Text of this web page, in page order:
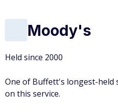
Moody's
Held since 2000
One of Buffett's longest-held
on this service.